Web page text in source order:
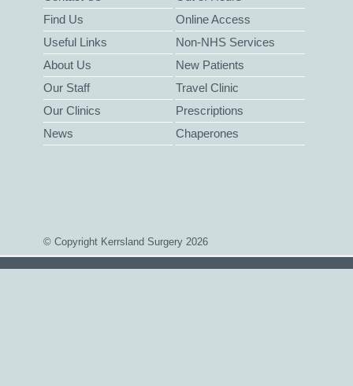
Find Us
Useful Links
About Us
Our Staff
Our Clinics
News
Online Access
Non-NHS Services
New Patients
Travel Clinic
Prescriptions
Chaperones
© Copyright Kerrsland Surgery 2026